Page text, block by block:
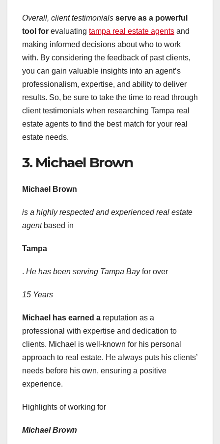
Overall, client testimonials serve as a powerful
tool for evaluating tampa real estate agents and
making informed decisions about who to work
with. By considering the feedback of past clients,
you can gain valuable insights into an agent’s
professionalism, expertise, and ability to deliver
results. So, be sure to take the time to read through
client testimonials when researching Tampa real
estate agents to find the best match for your real
estate needs.
3. Michael Brown
Michael Brown
is a highly respected and experienced real estate
agentbased in
Tampa
. He has been serving Tampa Bayfor over
15 Years
Michael has earned a reputation as a
professional with expertise and dedication to
clients. Michael is well-known for his personal
approach to real estate. He always puts his clients’
needs before his own, ensuring a positive
experience.
Highlights of working for
Michael Brown